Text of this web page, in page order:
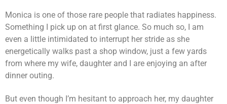
Monica is one of those rare people that radiates happiness.
Something I pick up on at first glance. So much so, I am
even a little intimidated to interrupt her stride as she
energetically walks past a shop window, just a few yards
from where my wife, daughter and I are enjoying an after
dinner outing.
But even though I’m hesitant to approach her, my daughter